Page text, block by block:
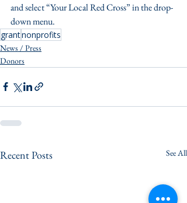
and select “Your Local Red Cross” in the drop-
down menu.
grantnonprofits
News / Press
Donors
Recent Posts See All